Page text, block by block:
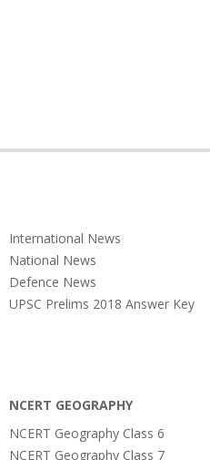
International News
National News
Defence News
UPSC Prelims 2018 Answer Key
NCERT GEOGRAPHY
NCERT Geography Class 6
NCERT Geography Class 7